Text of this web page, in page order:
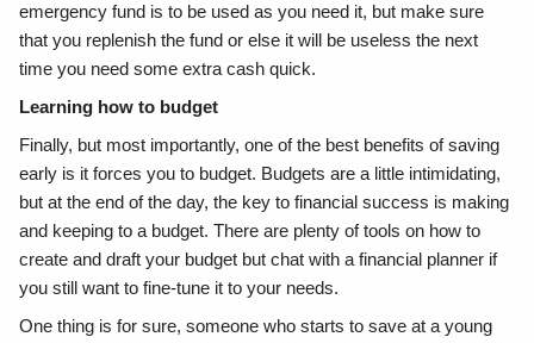
emergency fund is to be used as you need it, but make sure
that you replenish the fund or else it will be useless the next
time you need some extra cash quick.
Learning how to budget
Finally, but most importantly, one of the best benefits of saving
early is it forces you to budget. Budgets are a little intimidating,
but at the end of the day, the key to financial success is making
and keeping to a budget. There are plenty of tools on how to
create and draft your budget but chat with a financial planner if
you still want to fine-tune it to your needs.
One thing is for sure, someone who starts to save at a young